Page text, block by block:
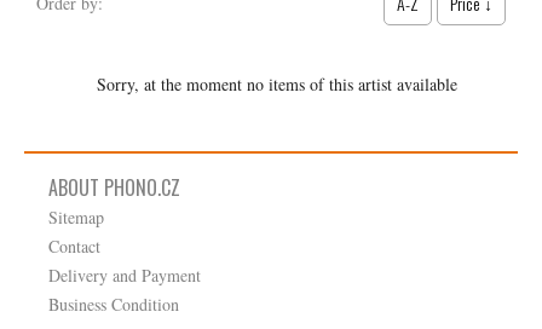
Sorry, at the moment no items of this artist available
ABOUT PHONO.CZ
Sitemap
Contact
Delivery and Payment
Business Condition